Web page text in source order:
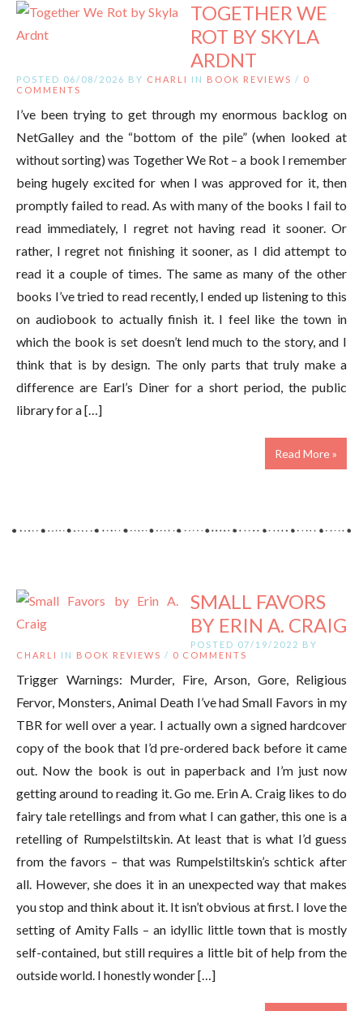
TOGETHER WE
ROT BY SKYLA
ARDNT
POSTED 06/08/2026 BY CHARLI IN BOOK REVIEWS / 0
COMMENTS
I’ve been trying to get through my enormous backlog on
NetGalley and the “bottom of the pile” (when looked at
without sorting) was Together We Rot – a book I remember
being hugely excited for when I was approved for it, then
promptly failed to read. As with many of the books I fail to
read immediately, I regret not having read it sooner. Or
rather, I regret not finishing it sooner, as I did attempt to
read it a couple of times. The same as many of the other
books I’ve tried to read recently, I ended up listening to this
on audiobook to actually finish it. I feel like the town in
which the book is set doesn’t lend much to the story, and I
think that is by design. The only parts that truly make a
difference are Earl’s Diner for a short period, the public
library for a […]
Read More »
SMALL FAVORS
BY ERIN A. CRAIG
POSTED 07/19/2022 BY
CHARLI
IN BOOK REVIEWS / 0 COMMENTS
Trigger Warnings: Murder, Fire, Arson, Gore, Religious
Fervor, Monsters, Animal Death I’ve had Small Favors in my
TBR for well over a year. I actually own a signed hardcover
copy of the book that I’d pre-ordered back before it came
out. Now the book is out in paperback and I’m just now
getting around to reading it. Go me. Erin A. Craig likes to do
fairy tale retellings and from what I can gather, this one is a
retelling of Rumpelstiltskin. At least that is what I’d guess
from the favors – that was Rumpelstiltskin’s schtick after
all. However, she does it in an unexpected way that makes
you stop and think about it. It isn’t obvious at first. I love the
setting of Amity Falls – an idyllic little town that is mostly
self-contained, but still requires a little bit of help from the
outside world. I honestly wonder […]